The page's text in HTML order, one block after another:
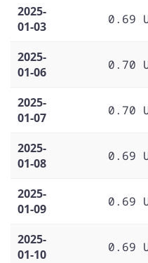
2025-
01-03
0.69
2025-
01-06
0.70
2025-
01-07
0.70
2025-
01-08
0.69
2025-
01-09
0.69
2025-
01-10
0.69